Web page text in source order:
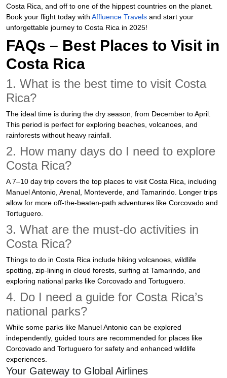
Costa Rica, and off to one of the hippest countries on the planet.
Book your flight today with Affluence Travels and start your
unforgettable journey to Costa Rica in 2025!
FAQs – Best Places to Visit in
Costa Rica
1. What is the best time to visit Costa
Rica?
The ideal time is during the dry season, from December to April.
This period is perfect for exploring beaches, volcanoes, and
rainforests without heavy rainfall.
2. How many days do I need to explore
Costa Rica?
A 7–10 day trip covers the top places to visit Costa Rica, including
Manuel Antonio, Arenal, Monteverde, and Tamarindo. Longer trips
allow for more off-the-beaten-path adventures like Corcovado and
Tortuguero.
3. What are the must-do activities in
Costa Rica?
Things to do in Costa Rica include hiking volcanoes, wildlife
spotting, zip-lining in cloud forests, surfing at Tamarindo, and
exploring national parks like Corcovado and Tortuguero.
4. Do I need a guide for Costa Rica’s
national parks?
While some parks like Manuel Antonio can be explored
independently, guided tours are recommended for places like
Corcovado and Tortuguero for safety and enhanced wildlife
experiences.
Your Gateway to Global Airlines